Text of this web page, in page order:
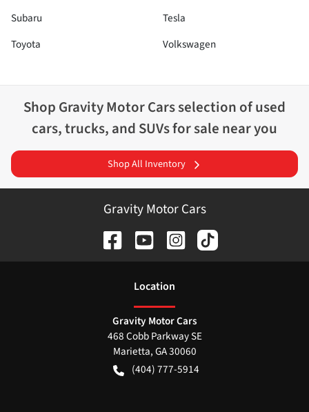
Subaru
Tesla
Toyota
Volkswagen
Shop Gravity Motor Carsselection ofused
cars, trucks, and SUVs for sale near you
Shop All Inventory
Gravity Motor Cars
Location
Gravity Motor Cars
468 Cobb Parkway SE
Marietta,GA30060
(404) 777-5914